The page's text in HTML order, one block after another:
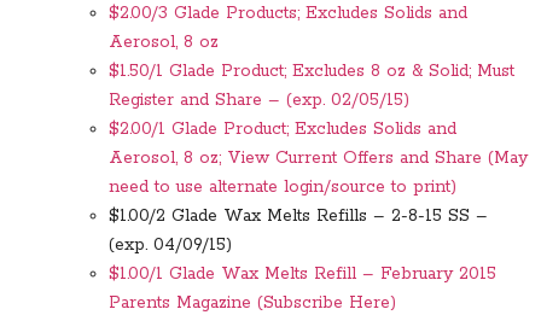
$2.00/3 Glade Products; Excludes Solids and
Aerosol, 8 oz
$1.50/1 Glade Product; Excludes 8 oz & Solid; Must
Register and Share – (exp. 02/05/15)
$2.00/1 Glade Product; Excludes Solids and
Aerosol, 8 oz; View Current Offers and Share (May
need to use alternate login/source to print)
$1.00/2 Glade Wax Melts Refills – 2-8-15 SS –
(exp. 04/09/15)
$1.00/1 Glade Wax Melts Refill – February 2015
Parents Magazine (Subscribe Here)